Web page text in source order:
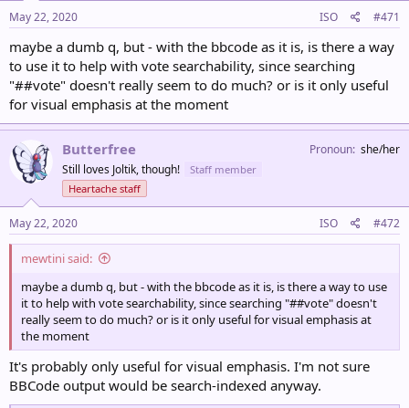
May 22, 2020 ISO #471
maybe a dumb q, but - with the bbcode as it is, is there a way
to use it to help with vote searchability, since searching
"##vote" doesn't really seem to do much? or is it only useful
for visual emphasis at the moment
Butterfree
Still loves Joltik, though!
Staff member
Heartache staff
Pronoun she/her
May 22, 2020 ISO #472
mewtini said:
maybe a dumb q, but - with the bbcode as it is, is there a way to use
it to help with vote searchability, since searching "##vote" doesn't
really seem to do much? or is it only useful for visual emphasis at
the moment
It's probably only useful for visual emphasis. I'm not sure
BBCode output would be search-indexed anyway.